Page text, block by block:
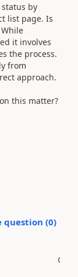
by
list page. Is
it involves
the process.
from
approach.
this matter?
question (0)